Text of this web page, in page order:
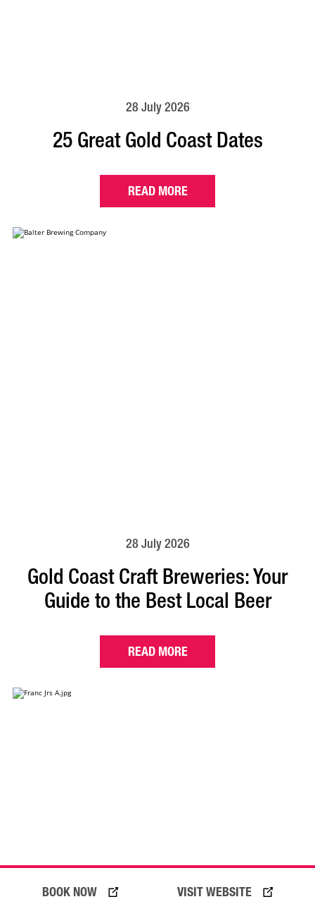
VISIT WEBSITE
BOOK NOW
28 July 2026
25 Great Gold Coast Dates
READ MORE
28 July 2026
Gold Coast Craft Breweries: Your
Guide to the Best Local Beer
READ MORE